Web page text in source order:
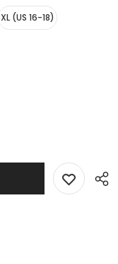
XL (US 16-18)